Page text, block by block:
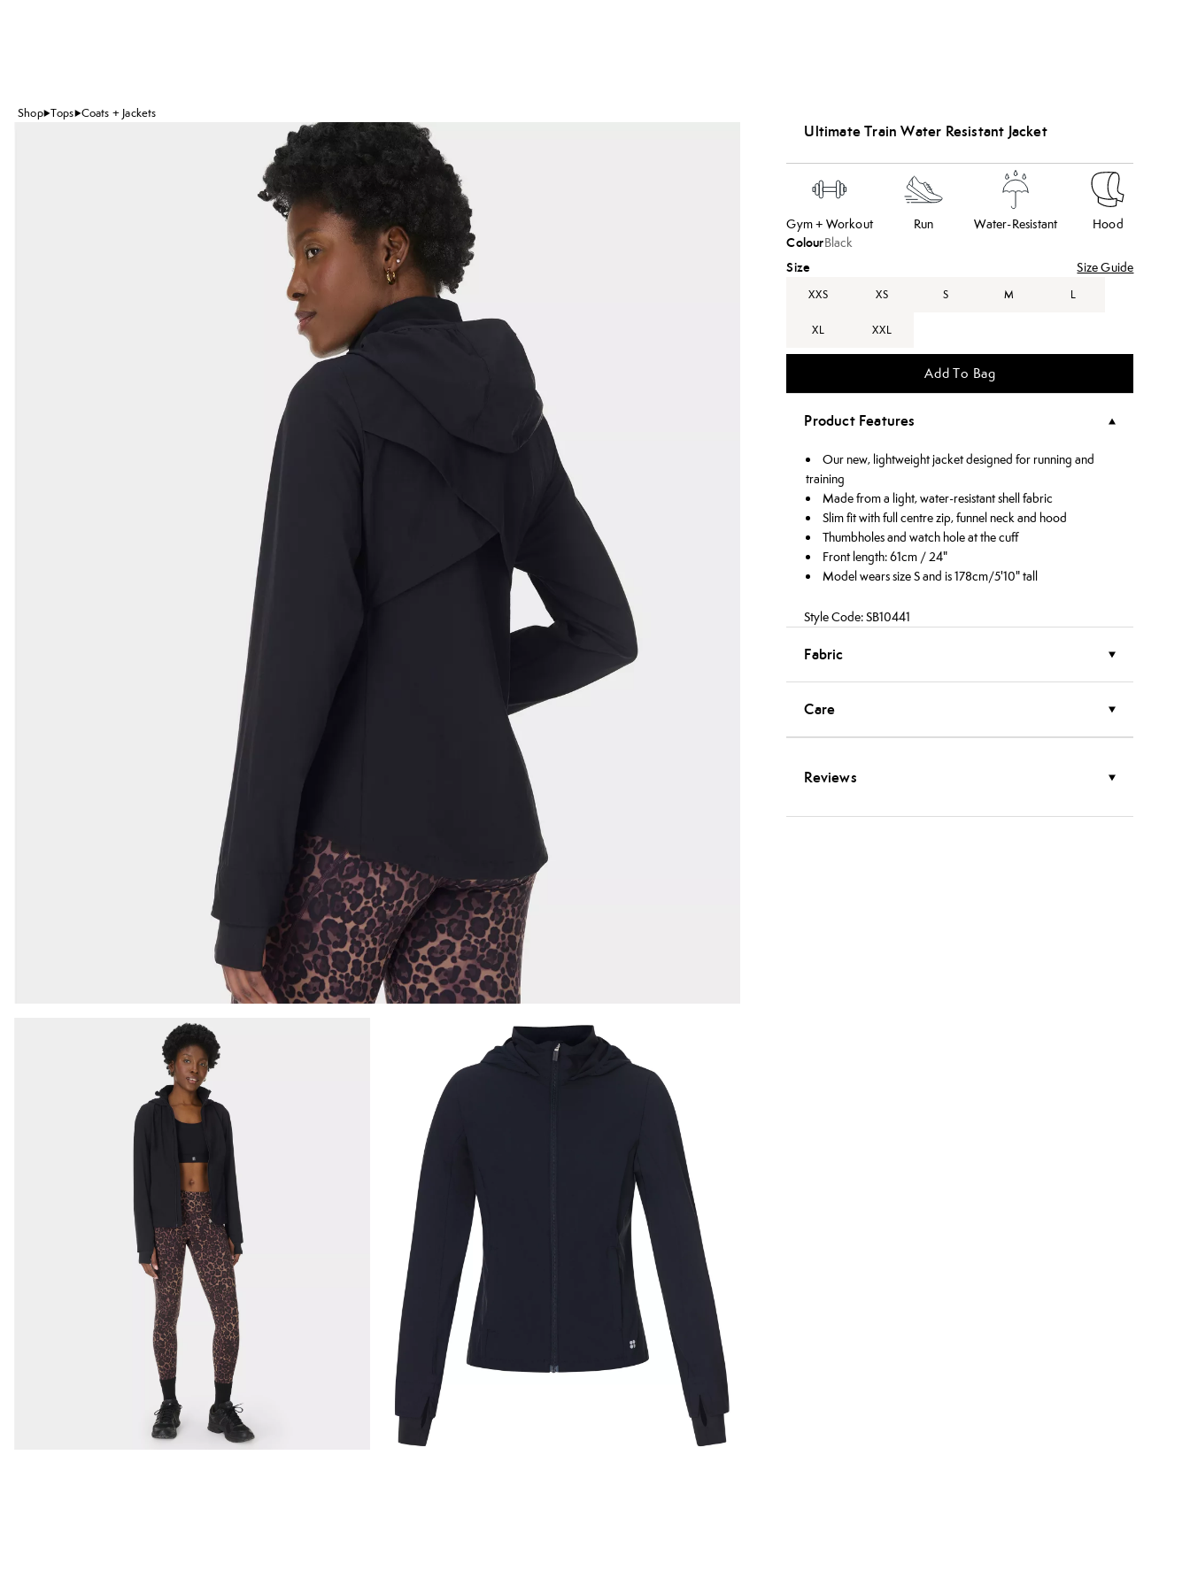
Shop Tops Coats + Jackets
Ultimate Train Water Resistant Jacket
Gym + Workout Run Water-Resistant Hood
ColourBlack
Size Size Guide
XXS XS S M L
XL XXL
Add To Bag
Product Features
Our new, lightweight jacket designed for running and
training
Made from a light, water-resistant shell fabric
Slim fit with full centre zip, funnel neck and hood
Thumbholes and watch hole at the cuff
Front length: 61cm / 24"
Model wears size S and is 178cm/5'10" tall
Style Code: SB10441
Fabric
Care
Reviews